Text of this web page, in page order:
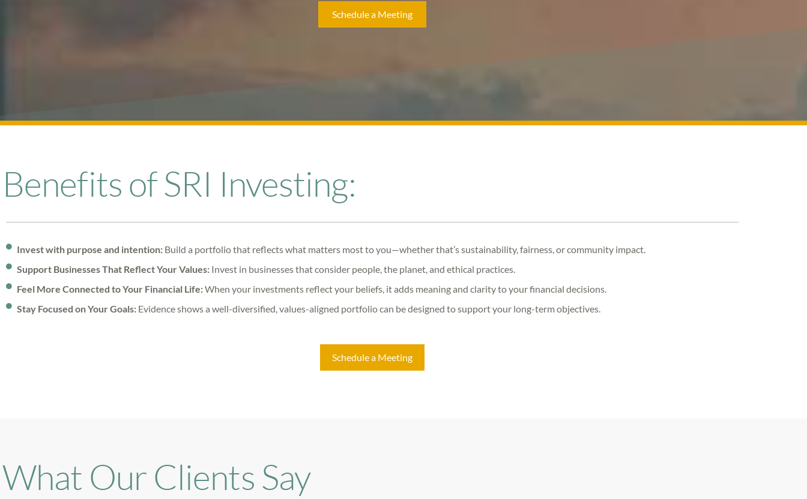
Schedule a Meeting
Benefits of SRI Investing:
Invest with purpose and intention:Build a portfolio that reflects what matters most to you—whether that’s sustainability, fairness, or community impact.
Support Businesses That Reflect Your Values:Invest in businesses that consider people, the planet, and ethical practices.
Feel More Connected to Your Financial Life:When your investments reflect your beliefs, it adds meaning and clarity to your financial decisions.
Stay Focused on Your Goals:Evidence shows a well-diversified, values-aligned portfolio can be designed to support your long-term objectives.
Schedule a Meeting
What Our Clients Say